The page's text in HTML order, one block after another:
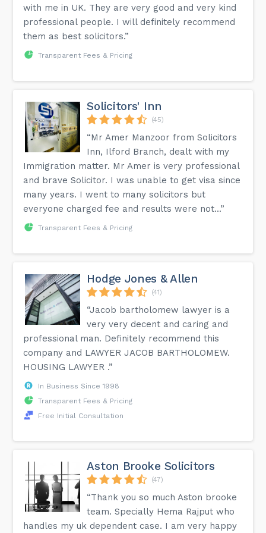
with me in UK. They are very good and very kind
professional people. I will definitely recommend
them as best solicitors.”
Transparent Fees & Pricing
Solicitors' Inn
(45)
“Mr Amer Manzoor from Solicitors
Inn, Ilford Branch, dealt with my
Immigration matter. Mr Amer is very professional
and brave Solicitor. I was unable to get visa since
many years. I went to many solicitors but
everyone charged fee and results were not...”
Transparent Fees & Pricing
Hodge Jones & Allen
(41)
“Jacob bartholomew lawyer is a
very very decent and caring and
professional man. Definitely recommend this
company and LAWYER JACOB BARTHOLOMEW.
HOUSING LAWYER .”
In Business Since 1998
Transparent Fees & Pricing
Free Initial Consultation
Aston Brooke Solicitors
(47)
“Thank you so much Aston brooke
team. Specially Hema Rajput who
handles my uk dependent case. I am very happy